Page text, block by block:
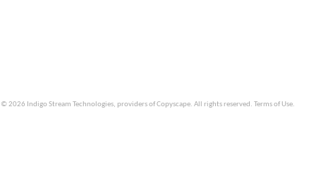
© 2026 Indigo Stream Technologies, providers ofCopyscape. All rights reserved. Terms of Use.